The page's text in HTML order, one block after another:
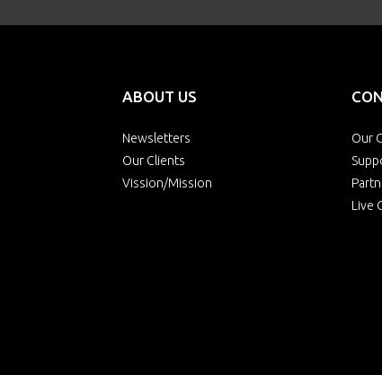
ABOUT US
Newsletters
Our Clients
Vission/Mission
Our
Live